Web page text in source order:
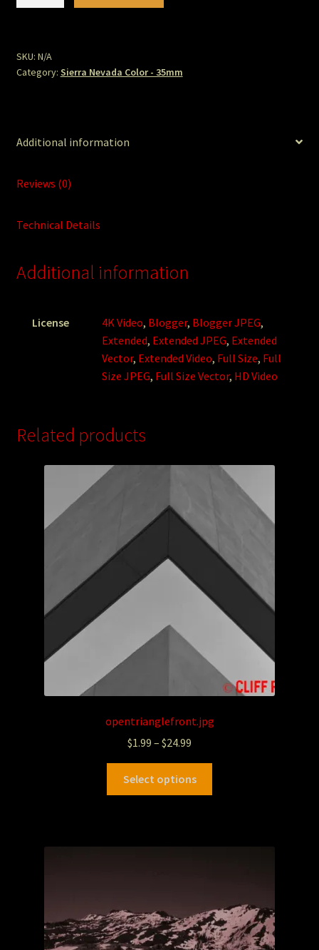
SKU: N/A
Category: Sierra Nevada Color - 35mm
Additional information
Reviews (0)
Technical Details
Additional information
License 4K Video, Blogger, Blogger JPEG,
Extended, Extended JPEG, Extended
Vector, Extended Video, Full Size, Full
Size JPEG, Full Size Vector, HD Video
Related products
opentrianglefront.jpg
$1.99 – $24.99
Select options